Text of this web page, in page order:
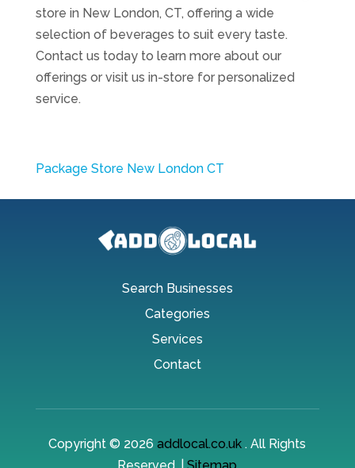
store in New London, CT, offering a wide
selection of beverages to suit every taste.
Contact us today to learn more about our
offerings or visit us in-store for personalized
service.
Package Store New London CT
Search Businesses
Categories
Services
Contact
Copyright © 2026addlocal.co.uk . All Rights